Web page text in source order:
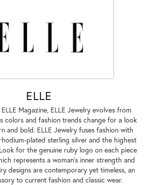
ELLE
Magazine, ELLE Jewelry evolves from
colors and fashion trends change for a look
and bold. ELLE Jewelry fuses fashion with
plated sterling silver and the highest
for the genuine ruby logo on each piece
represents a woman's inner strength and
designs are contemporary yet timeless, an
to current fashion and classic wear.